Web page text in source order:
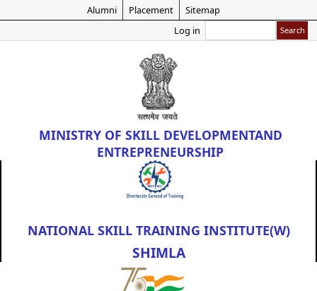
Skip
main
content
Alumni Placement
Sitemap
Log in
MINISTRY OF SKILL DEVELOPMENTAND
ENTREPRENEURSHIP
NATIONAL SKILL TRAINING INSTITUTE(W)
SHIMLA